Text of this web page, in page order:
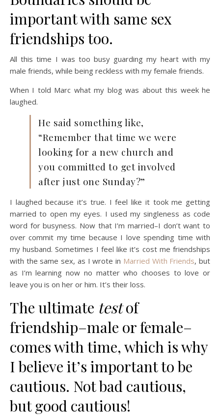
important with same sex
friendships too.
All this time I was too busy guarding my heart with my
male friends, while being reckless with my female friends.
When I told Marc what my blog was about this week he
laughed.
He said something like,
“Remember that time we were
looking for a new church and
you committed to get involved
after just one Sunday?”
I laughed because it’s true. I feel like it took me getting
married to open my eyes. I used my singleness as code
word for busyness. Now that I’m married–I don’t want to
over commit my time because I love spending time with
my husband. Sometimes I feel like it’s cost me friendships
with the same sex, as I wrote in Married With Friends, but
as I’m learning now no matter who chooses to love or
leave you is on her or him. It’s their loss.
The ultimate testof
friendship–male or female–
comes with time, which is why
I believe it’s important to be
cautious. Not bad cautious,
but good cautious!